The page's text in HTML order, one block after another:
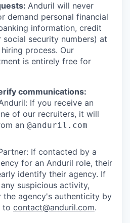
Anduril will never
demand personal financial
information, credit
social security numbers) at
process. Our
is entirely free for
communications:
If you receive an
of our recruiters, it will
an @anduril.com
If contacted by a
for an Anduril role, their
identify their agency. If
suspicious activity,
the agency's authenticity by
to contact@anduril.com.